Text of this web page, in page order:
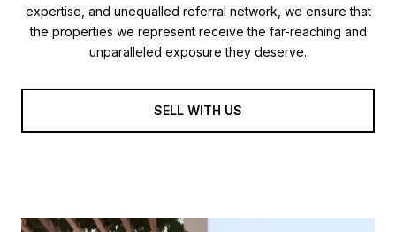
expertise, and unequalled referral network, we ensure that
the properties we represent receive the far-reaching and
unparalleled exposure they deserve.
SELL WITH US